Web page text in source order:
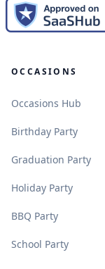
OCCASIONS
Occasions Hub
Birthday Party.
Graduation Party.
Holiday Party.
BBQ Party.
School Party.